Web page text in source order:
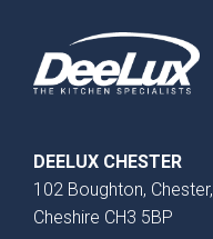
DEELUX CHESTER
102 Boughton, Chester,
Cheshire CH3 5BP
Otto Painted Slab
Collection